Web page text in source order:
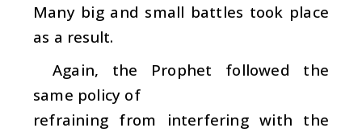
Many big and small battles took place
as a result.
Again, the Prophet followed the
same policy of
refraining from interfering with the